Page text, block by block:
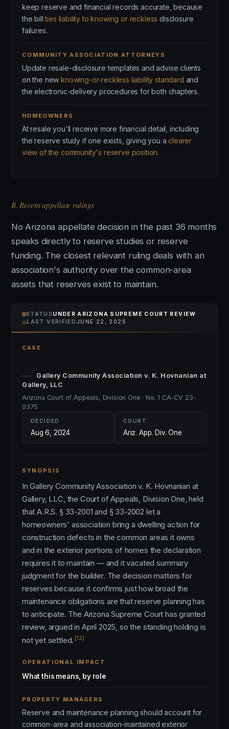
keep reserve and financial records accurate, because
the billties liability to knowing or reckless disclosure
failures.
COMMUNITY ASSOCIATION ATTORNEYS
Update resale-disclosure templates and advise clients
on the newknowing-or-reckless liability standard and
the electronic-delivery procedures for both chapters.
HOMEOWNERS
At resale you'll receive more financial detail, including
the reserve study if one exists, giving you aclearer
view of the community's reserve position.
B. Recent appellate rulings
No Arizona appellate decision in the past 36 months
speaks directly to reserve studies or reserve
funding. The closest relevant ruling deals with an
association's authority over the common-area
assets that reserves exist to maintain.
STATUS UNDER ARIZONA SUPREME COURT REVIEW
⌾LAST VERIFIED JUNE 22, 2026
CASE
Gallery Community Association v. K. Hovnanian at
Gallery, LLC
Arizona Court of Appeals, Division One · No. 1 CA-CV 23-
0375
DECIDED
Aug 6, 2024
COURT
Ariz. App. Div. One
SYNOPSIS
In Gallery Community Association v. K. Hovnanian at
Gallery, LLC, the Court of Appeals, Division One, held
that A.R.S. § 33-2001 and § 33-2002 let a
homeowners' association bring a dwelling action for
construction defects in the common areas it owns
and in the exterior portions of homes the declaration
requires it to maintain — and it vacated summary
judgment for the builder. The decision matters for
reserves because it confirms just how broad the
maintenance obligations are that reserve planning has
to anticipate. The Arizona Supreme Court has granted
review, argued in April 2025, so the standing holding is
not yet settled. [12]
OPERATIONAL IMPACT
What this means, by role
PROPERTY MANAGERS
Reserve and maintenance planning should account for
common-area and association-maintained exterior